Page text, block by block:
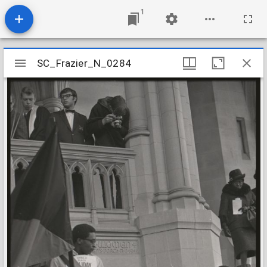
1
Mirador
viewer
SC_Frazier_N_0284
SC_Frazier_N_0284